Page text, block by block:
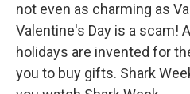
not even as charming as
Valentine's Day is a scam!
holidays are invented for
you to buy gifts. Shark